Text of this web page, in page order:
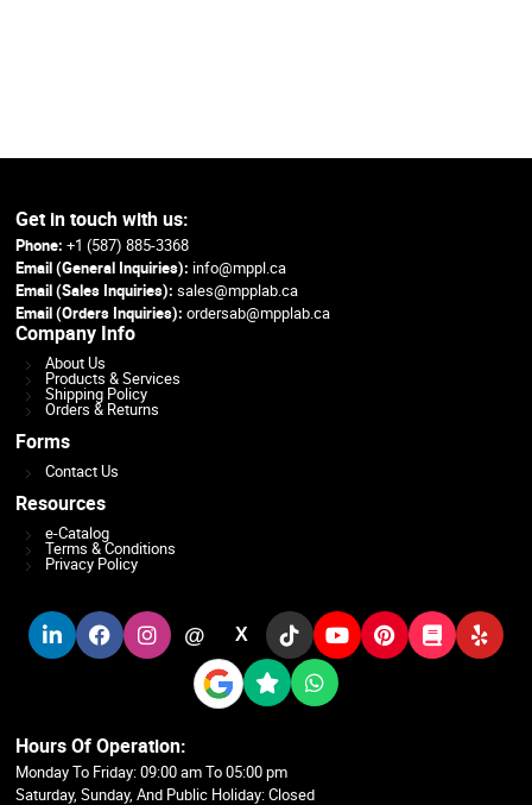
Get in touch with us:
Phone: +1 (587) 885-3368
Email (General Inquiries): info@mppl.ca
Email (Sales Inquiries):sales@mpplab.ca
Email (Orders Inquiries): ordersab@mpplab.ca
Company Info
About Us
Products & Services
Shipping Policy
Orders & Returns
Forms
Contact Us
Resources
e-Catalog
Terms & Conditions
Privacy Policy
@ X
Hours Of Operation:
Monday To Friday: 09:00 am To 05:00 pm
Saturday, Sunday, And Public Holiday: Closed